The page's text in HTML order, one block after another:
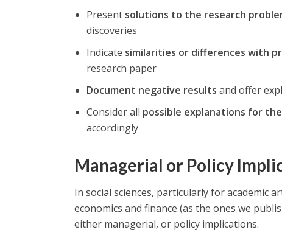
Present solutions to the research
discoveries
Indicate similarities or differences with
research paper
Document negative resultsand offer
Consider all possible explanations for
accordingly
Managerial or Policy
In social sciences, particularly for academic
economics and finance (as the ones we
either managerial, or policy implications.